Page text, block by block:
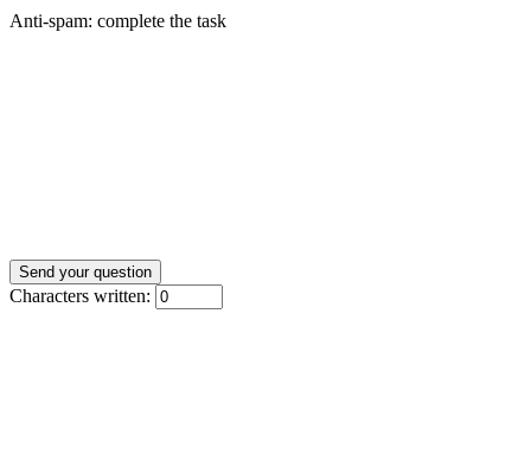
Anti-spam: complete the task
Characters written: